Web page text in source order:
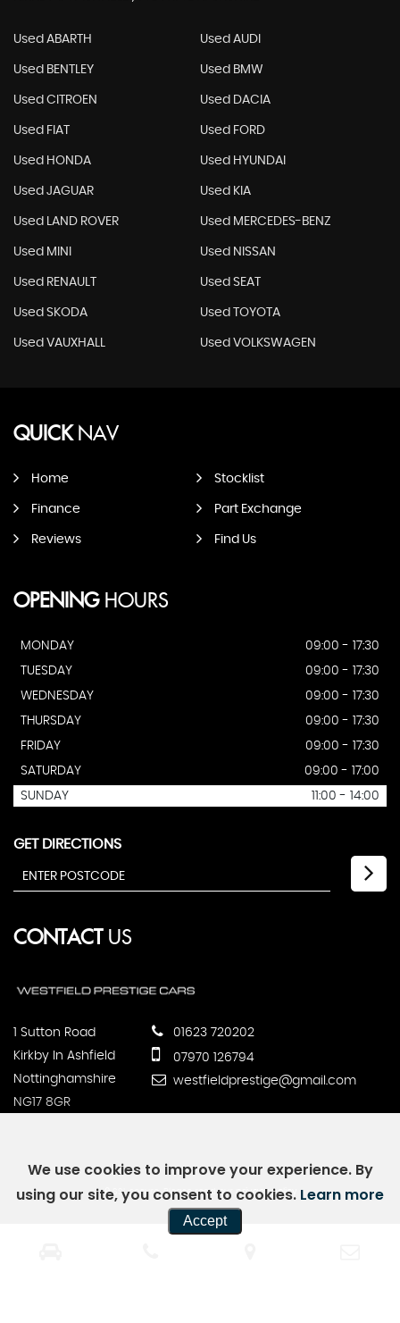
Used ABARTH Used AUDI
Used BENTLEY Used BMW
Used CITROEN Used DACIA
Used FIAT Used FORD
Used HONDA Used HYUNDAI
Used JAGUAR Used KIA
Used LAND ROVER Used MERCEDES-BENZ
Used MINI Used NISSAN
Used RENAULT Used SEAT
Used SKODA Used TOYOTA
Used VAUXHALL Used VOLKSWAGEN
QUICKNAV
Home Stocklist
Finance Part Exchange
Reviews Find Us
OPENINGHOURS
MONDAY
09:00 - 17:30
TUESDAY
09:00 - 17:30
WEDNESDAY
09:00 - 17:30
THURSDAY
09:00 - 17:30
FRIDAY
09:00 - 17:30
SATURDAY
09:00 - 17:00
SUNDAY
11:00 - 14:00
GET DIRECTIONS
CONTACTUS
1 Sutton Road
Kirkby In Ashfield
Nottinghamshire
NG17 8GR
01623 720202
07970 126794
westfieldprestige@gmail.com
SSL secure.Please read our privacy policy
We use cookies to improve your experience. By
using our site, you consent to cookies. Learn more
Accept